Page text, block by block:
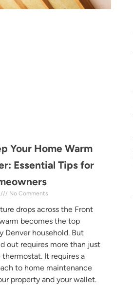
Your Home Warm
Essential Tips for
No Comments
drops across the Front
becomes the top
Denver household. But
out requires more than just
It requires a
to home maintenance
property and your wallet.